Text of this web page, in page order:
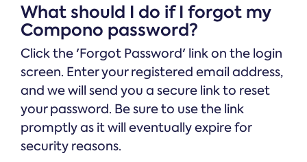
What should I do if I forgot my
Compono password?
Click the 'Forgot Password' link on the login
screen. Enter your registered email address,
and we will send you a secure link to reset
your password. Be sure to use the link
promptly as it will eventually expire for
security reasons.